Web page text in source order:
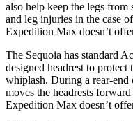
also help keep the legs
and leg injuries in the case
Expedition Max doesn’t
The Sequoia has standard
designed headrest to
whiplash. During a rear-end
moves the headrests
Expedition Max doesn’t